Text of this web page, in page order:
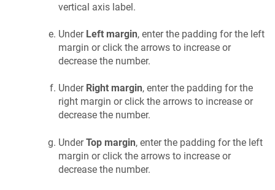
vertical axis label.
Under Left margin, enter the padding for the left
margin or click the arrows to increase or
decrease the number.
Under Right margin, enter the padding for the
right margin or click the arrows to increase or
decrease the number.
UnderTop margin, enter the padding for the left
margin or click the arrows to increase or
decrease the number.